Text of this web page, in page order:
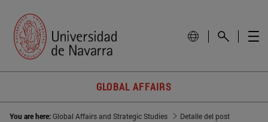
GLOBAL AFFAIRS
You are here:Global Affairs and Strategic Studies
Detalle del post